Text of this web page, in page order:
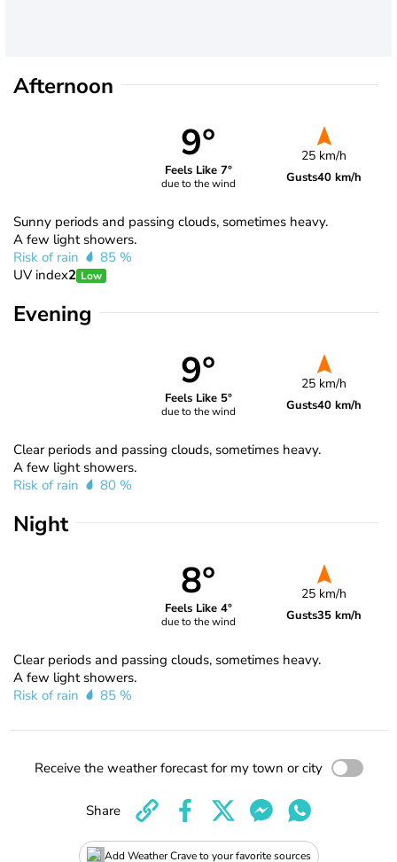
Afternoon
9°
Feels Like 7°
due to the wind
25 km/h
Gusts40 km/h
Sunny periods and passing clouds, sometimes heavy.
A few light showers.
Risk of rain
85 %
UV index2 Low
Evening
9°
Feels Like 5°
due to the wind
25 km/h
Gusts40 km/h
Clear periods and passing clouds, sometimes heavy.
A few light showers.
Risk of rain
80 %
Night
8°
Feels Like 4°
due to the wind
25 km/h
Gusts35 km/h
Clear periods and passing clouds, sometimes heavy.
A few light showers.
Risk of rain
85 %
Receive the weather forecast for my town or city
Add Weather Crave to your favorite sources
Share